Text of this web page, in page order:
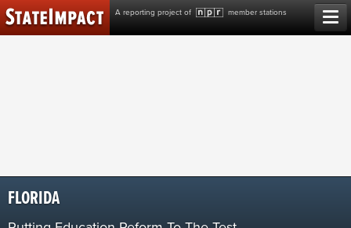
A reporting project of member stations
Skip
to
content
FLORIDA